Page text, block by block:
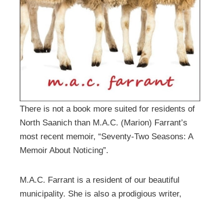
There is not a book more suited for residents of
North Saanich than M.A.C. (Marion) Farrant’s
most recent memoir, “Seventy-Two Seasons: A
Memoir About Noticing”.
M.A.C. Farrant is a resident of our beautiful
municipality. She is also a prodigious writer,